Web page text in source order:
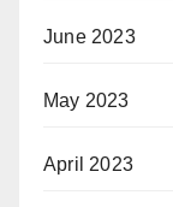
June 2023
May 2023
April 2023